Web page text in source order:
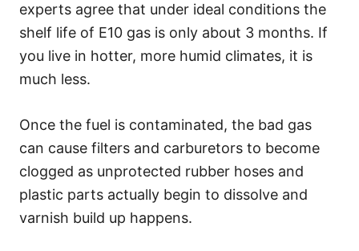
experts agree that under ideal conditions the
shelf life of E10 gas is only about 3 months. If
you live in hotter, more humid climates, it is
much less.
Once the fuel is contaminated, the bad gas
can cause filters and carburetors to become
clogged as unprotected rubber hoses and
plastic parts actually begin to dissolve and
varnish build up happens.